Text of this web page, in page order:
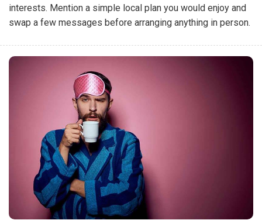
interests. Mention a simple local plan you would enjoy and
swap a few messages before arranging anything in person.